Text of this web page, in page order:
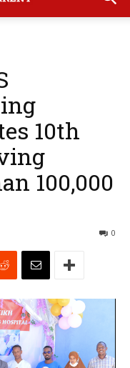
10th
100,000
0